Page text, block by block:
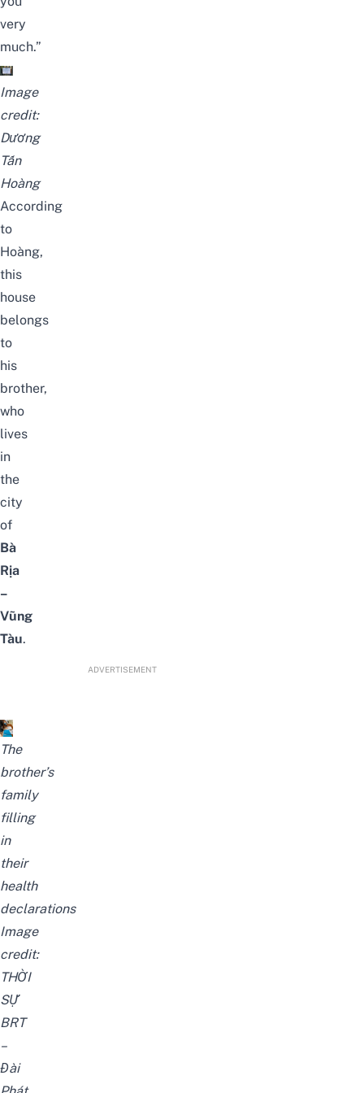
very
much.”
Image
credit:
Dương
Tấn
Hoàng
According
to
Hoàng,
this
house
belongs
to
his
brother,
who
lives
in
the
city
of
Bà
Rịa
–
Vũng
Tàu.
ADVERTISEMENT
The
brother’s
family
filling
in
their
health
declarations
Image
credit:
THỜI
SỰ
BRT
–
Đài